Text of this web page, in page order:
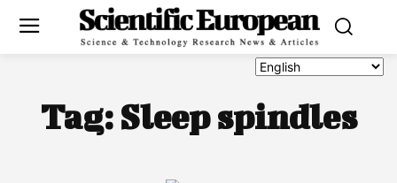
Tag: Sleep spindles